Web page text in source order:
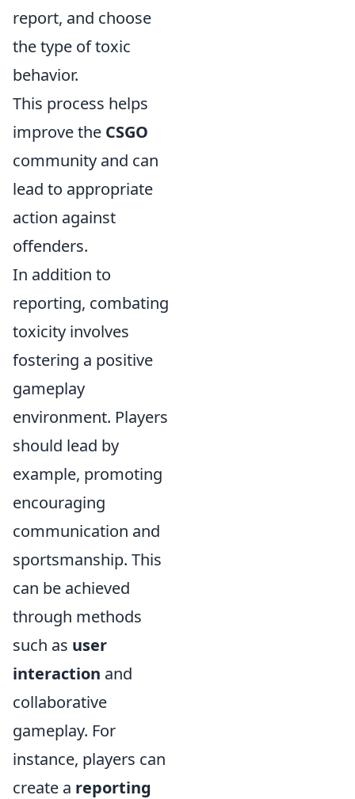
report, and choose
the type of toxic
behavior.
This process helps
improve the CSGO
community and can
lead to appropriate
action against
offenders.
In addition to
reporting, combating
toxicity involves
fostering a positive
gameplay
environment. Players
should lead by
example, promoting
encouraging
communication and
sportsmanship. This
can be achieved
through methods
such as user
interaction and
collaborative
gameplay. For
instance, players can
create a reporting